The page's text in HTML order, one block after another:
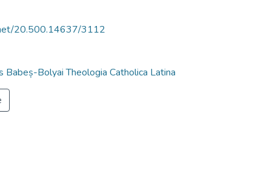
20.500.14637/3112
Babeș-Bolyai Theologia Catholica Latina